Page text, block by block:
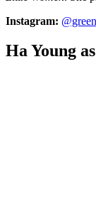
Instagram:
Ha Young